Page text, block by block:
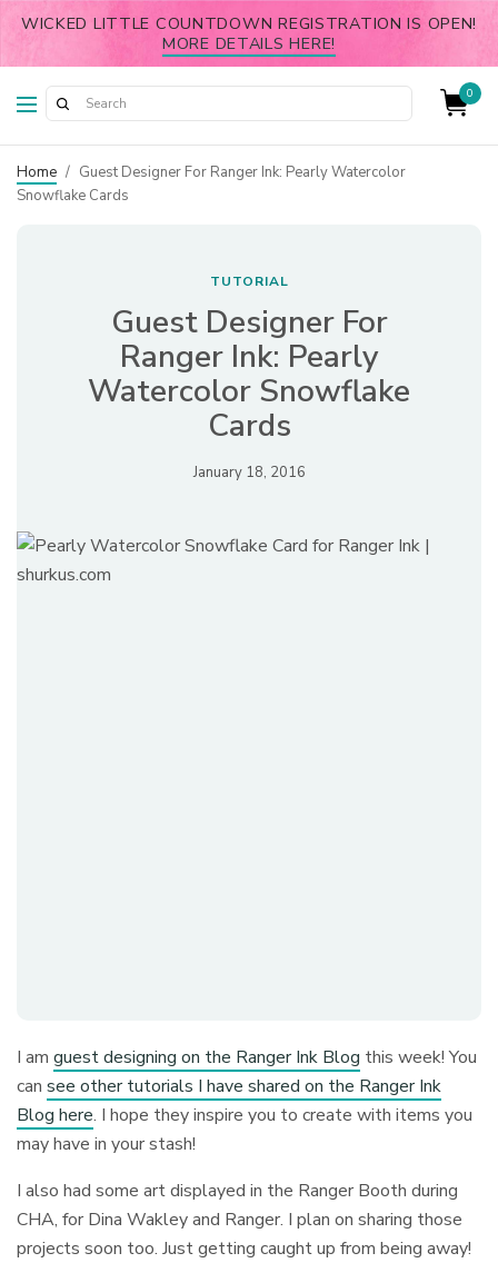
WICKED LITTLE COUNTDOWN REGISTRATION IS OPEN!
MORE DETAILS HERE!
0
Home / Guest Designer For Ranger Ink: Pearly Watercolor
Snowflake Cards
TUTORIAL
Guest Designer For
Ranger Ink: Pearly
Watercolor Snowflake
Cards
January 18, 2016
I amguest designing on the Ranger Ink Blog this week! You
cansee other tutorials I have shared on the Ranger Ink
Blog here. I hope they inspire you to create with items you
may have in your stash!
I also had some art displayed in the Ranger Booth during
CHA, for Dina Wakley and Ranger. I plan on sharing those
projects soon too. Just getting caught up from being away!